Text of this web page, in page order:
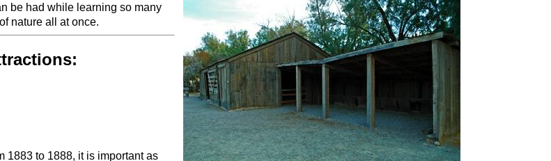
be had while learning so many
nature all at once.
1883 to 1888, it is important as